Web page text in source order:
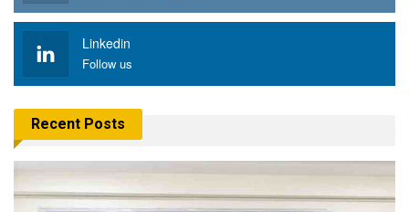
Linkedin
Follow us
Recent Posts